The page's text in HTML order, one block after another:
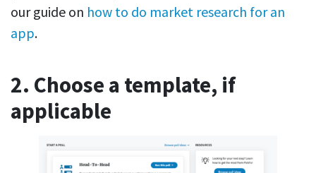
our guide on how to do market research for an
app.
2. Choose a template, if
applicable